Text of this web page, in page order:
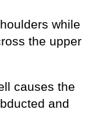
while
the upper
causes the
and